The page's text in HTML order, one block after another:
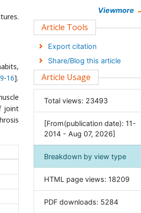
9-16].
joint
Clinical Sciences
Economics & Accounting
Engineering
Environmental Sciences
General Science
Genetics & Molecular Biology
Geology & Earth Science
Immunology & Microbiology
Informatics
Materials Science
Viewmore
Article Tools
Export citation
Share/Blog this article
Article Usage
Total views: 23493
[From(publication date): 11-
2014 - Aug 07, 2026]
Breakdown by view type
HTML page views: 18209
PDF downloads: 5284